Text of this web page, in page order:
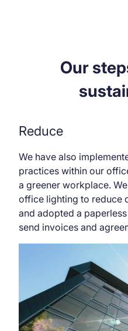
Our
Reduce
We have also
practices within our
a greener workplace.
office lighting to reduce
and adopted a
send invoices and